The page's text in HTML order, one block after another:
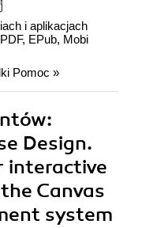
i aplikacjach
EPub, Mobi
Pomoc »
Design.
interactive
Canvas
system